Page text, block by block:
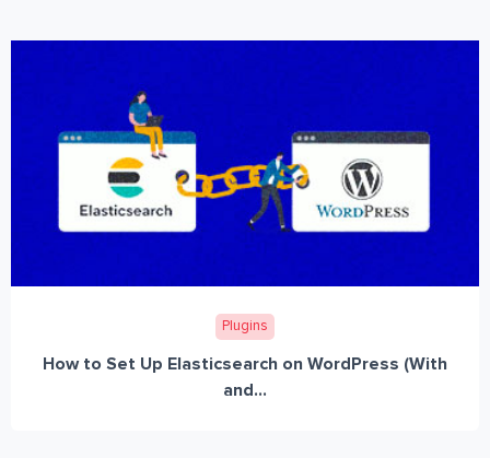
Plugins
How to Set Up Elasticsearch on WordPress (With
and...